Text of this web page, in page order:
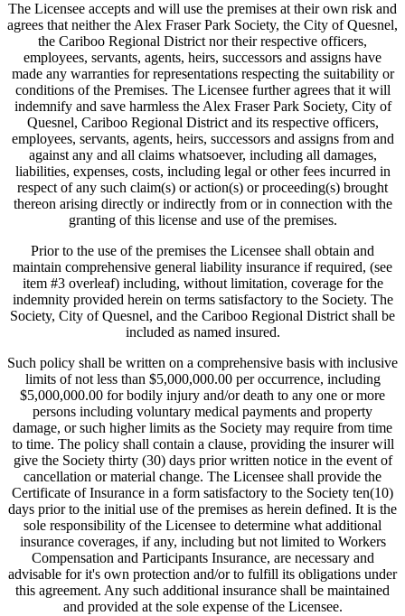
The Licensee accepts and will use the premises at their own risk and
agrees that neither the Alex Fraser Park Society, the City of Quesnel,
the Cariboo Regional District nor their respective officers,
employees, servants, agents, heirs, successors and assigns have
made any warranties for representations respecting the suitability or
conditions of the Premises. The Licensee further agrees that it will
indemnify and save harmless the Alex Fraser Park Society, City of
Quesnel, Cariboo Regional District and its respective officers,
employees, servants, agents, heirs, successors and assigns from and
against any and all claims whatsoever, including all damages,
liabilities, expenses, costs, including legal or other fees incurred in
respect of any such claim(s) or action(s) or proceeding(s) brought
thereon arising directly or indirectly from or in connection with the
granting of this license and use of the premises.
Prior to the use of the premises the Licensee shall obtain and
maintain comprehensive general liability insurance if required, (see
item #3 overleaf) including, without limitation, coverage for the
indemnity provided herein on terms satisfactory to the Society. The
Society, City of Quesnel, and the Cariboo Regional District shall be
included as named insured.
Such policy shall be written on a comprehensive basis with inclusive
limits of not less than $5,000,000.00 per occurrence, including
$5,000,000.00 for bodily injury and/or death to any one or more
persons including voluntary medical payments and property
damage, or such higher limits as the Society may require from time
to time. The policy shall contain a clause, providing the insurer will
give the Society thirty (30) days prior written notice in the event of
cancellation or material change. The Licensee shall provide the
Certificate of Insurance in a form satisfactory to the Society ten(10)
days prior to the initial use of the premises as herein defined. It is the
sole responsibility of the Licensee to determine what additional
insurance coverages, if any, including but not limited to Workers
Compensation and Participants Insurance, are necessary and
advisable for it's own protection and/or to fulfill its obligations under
this agreement. Any such additional insurance shall be maintained
and provided at the sole expense of the Licensee.